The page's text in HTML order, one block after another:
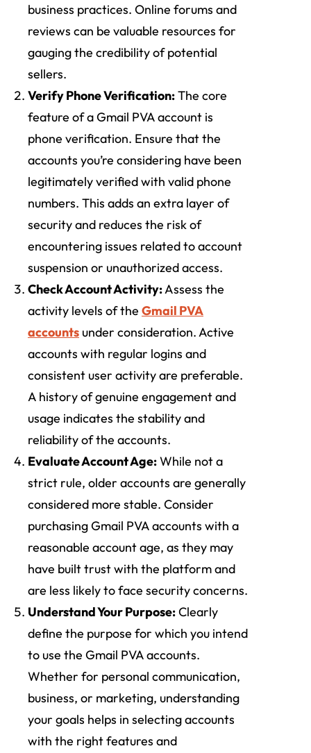
business practices. Online forums and
reviews can be valuable resources for
gauging the credibility of potential
sellers.
Verify Phone Verification:The core
feature of a Gmail PVA account is
phone verification. Ensure that the
accounts you’re considering have been
legitimately verified with valid phone
numbers. This adds an extra layer of
security and reduces the risk of
encountering issues related to account
suspension or unauthorized access.
Check Account Activity:Assess the
activity levels of the Gmail PVA
accounts under consideration. Active
accounts with regular logins and
consistent user activity are preferable.
A history of genuine engagement and
usage indicates the stability and
reliability of the accounts.
Evaluate Account Age:While not a
strict rule, older accounts are generally
considered more stable. Consider
purchasing Gmail PVA accounts with a
reasonable account age, as they may
have built trust with the platform and
are less likely to face security concerns.
Understand Your Purpose:Clearly
define the purpose for which you intend
to use the Gmail PVA accounts.
Whether for personal communication,
business, or marketing, understanding
your goals helps in selecting accounts
with the right features and